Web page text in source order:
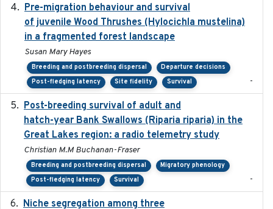
Pre-migration behaviour and survival
of juvenile Wood Thrushes (Hylocichla mustelina)
in a fragmented forest landscape
Susan Mary Hayes
Breeding and postbreeding dispersal
Departure decisions
Post-fledging latency
Site fidelity Survival -
Post-breeding survival of adult and
hatch-year Bank Swallows (Riparia riparia) in the
Great Lakes region: a radio telemetry study
Christian M.M Buchanan-Fraser
Breeding and postbreeding dispersal
Migratory phenology
Post-fledging latency
Survival -
Niche segregation among three